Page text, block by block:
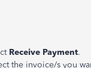
Receive Payment.
the invoice/s you